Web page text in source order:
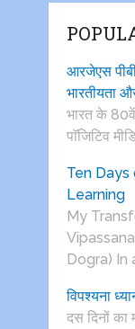
आरजेएस
भारतीयता
भारत के
पाॅजिटिव
Ten
Learning
My
Dogra) In
विपश्यना
दस दिनों का